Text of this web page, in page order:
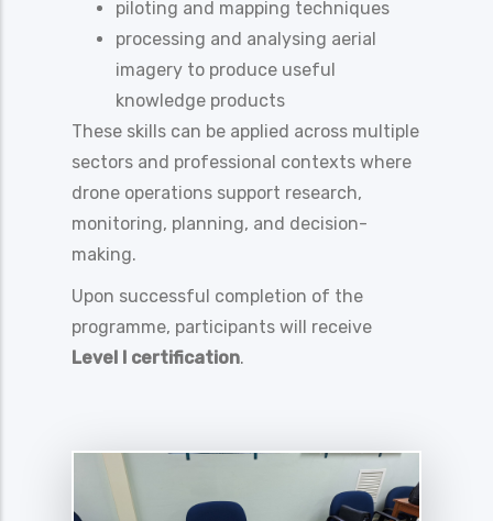
piloting and mapping techniques
processing and analysing aerial
imagery to produce useful
knowledge products
These skills can be applied across multiple
sectors and professional contexts where
drone operations support research,
monitoring, planning, and decision-
making.
Upon successful completion of the
programme, participants will receive
Level I certification.